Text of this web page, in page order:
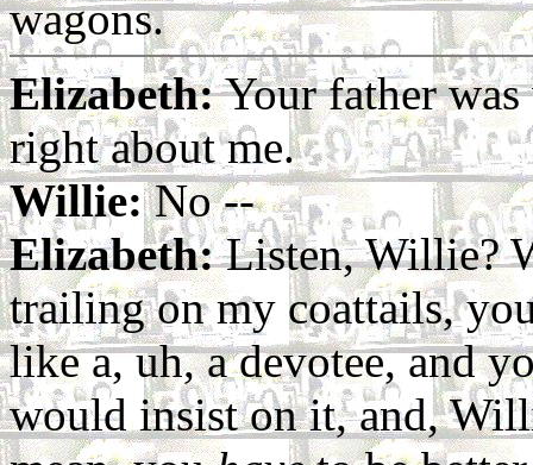
wagons.
Elizabeth:Your father was
right about me.
Willie:No --
Elizabeth:Listen, Willie?
trailing on my coattails,
like a, uh, a devotee, and
would insist on it, and,